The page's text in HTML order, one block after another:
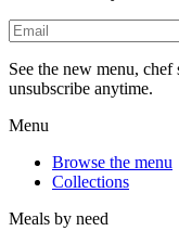
See the new menu,
unsubscribe anytime.
Menu
Browse the menu
Collections
Meals by need